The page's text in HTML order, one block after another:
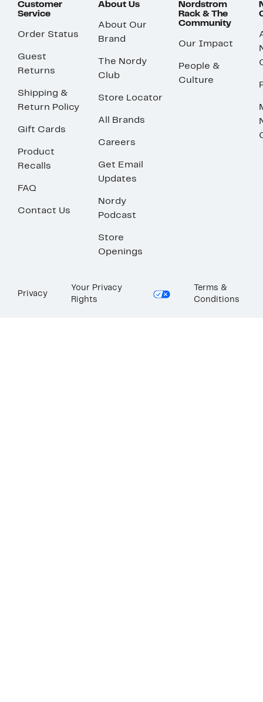
Customer
Service
Order Status
Guest
Returns
Shipping &
Return Policy
Gift Cards
Product
Recalls
FAQ
Contact Us
About Us
About Our
Brand
The Nordy
Club
Store Locator
All Brands
Careers
Get Email
Updates
Nordy
Podcast
Store
Openings
Nordstrom
Rack & The
Community
Our Impact
People &
Culture
Privacy
Your Privacy
Rights
Terms &
Conditions